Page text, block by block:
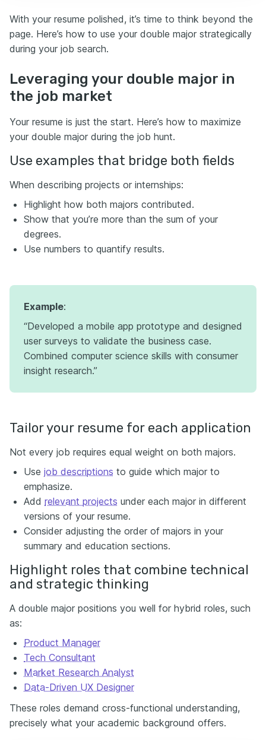
With your resume polished, it’s time to think beyond the
page. Here’s how to use your double major strategically
during your job search.
Leveraging your double major in
the job market
Your resume is just the start. Here’s how to maximize
your double major during the job hunt.
Use examples that bridge both fields
When describing projects or internships:
Highlight how both majors contributed.
Show that you’re more than the sum of your
degrees.
Use numbers to quantify results.
Example:
“Developed a mobile app prototype and designed
user surveys to validate the business case.
Combined computer science skills with consumer
insight research.”
Tailor your resume for each application
Not every job requires equal weight on both majors.
Use job descriptions to guide which major to
emphasize.
Add relevant projects under each major in different
versions of your resume.
Consider adjusting the order of majors in your
summary and education sections.
Highlight roles that combine technical
and strategic thinking
A double major positions you well for hybrid roles, such
as:
Product Manager
Tech Consultant
Market Research Analyst
Data-Driven UX Designer
These roles demand cross-functional understanding,
precisely what your academic background offers.